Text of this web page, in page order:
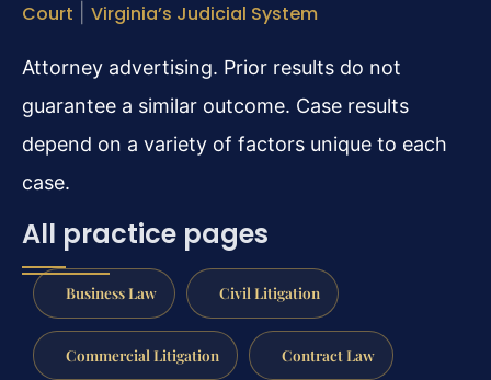
Court
Virginia’s Judicial System
Attorney advertising. Prior results do not
guarantee a similar outcome. Case results
depend on a variety of factors unique to each
case.
All practice pages
Business Law Civil Litigation
Commercial Litigation Contract Law